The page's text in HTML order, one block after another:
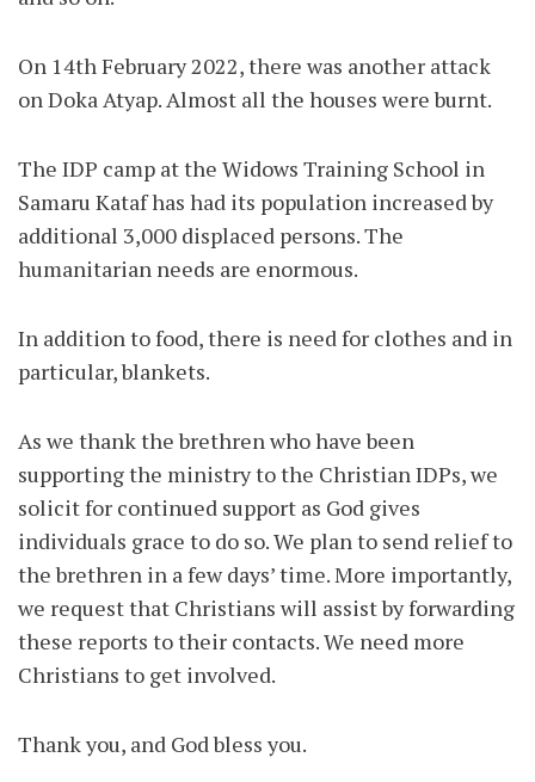
On 14th February 2022, there was another attack
on Doka Atyap. Almost all the houses were burnt.
The IDP camp at the Widows Training School in
Samaru Kataf has had its population increased by
additional 3,000 displaced persons. The
humanitarian needs are enormous.
In addition to food, there is need for clothes and in
particular, blankets.
As we thank the brethren who have been
supporting the ministry to the Christian IDPs, we
solicit for continued support as God gives
individuals grace to do so. We plan to send relief to
the brethren in a few days’ time. More importantly,
we request that Christians will assist by forwarding
these reports to their contacts. We need more
Christians to get involved.
Thank you, and God bless you.